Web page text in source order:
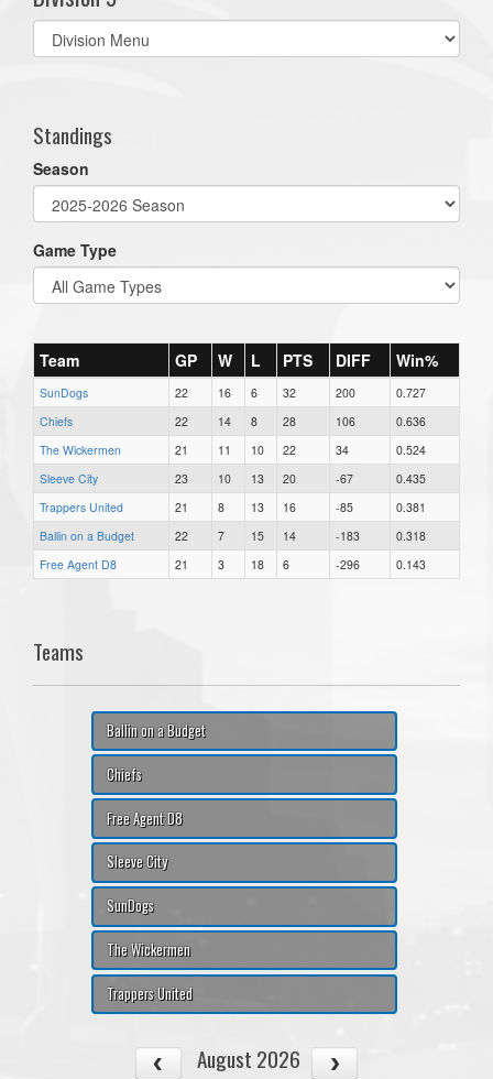
Select
list(select
Standings
Season
Game Type
Team GP W L PTS DIFF Win%
SunDogs 22 16 6 32 200
0.727
Chiefs
22 14 8 28 106
0.636
The Wickermen
21 11 10 22 34
0.524
Sleeve City
23 10 13 20 -67
0.435
Trappers United
21 8 13 16 -85
0.381
Ballin on a Budget
22 7 15 14 -183
0.318
Free Agent D8
21 3 18 6 -296 0.143
Teams
Ballin on a Budget
Chiefs
Free Agent D8
Sleeve City
SunDogs
The Wickermen
Trappers United
August 2026